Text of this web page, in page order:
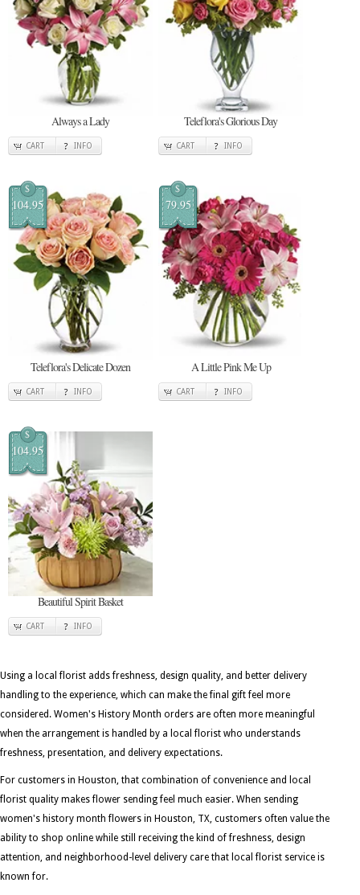
Always a Lady
CART INFO
Teleflora's Glorious Day
CART INFO
$
104.95
Teleflora's Delicate Dozen
CART INFO
$
79.95
A Little Pink Me Up
CART INFO
$
104.95
Beautiful Spirit Basket
CART INFO
Using a local florist adds freshness, design quality, and better delivery
handling to the experience, which can make the final gift feel more
considered. Women's History Month orders are often more meaningful
when the arrangement is handled by a local florist who understands
freshness, presentation, and delivery expectations.
For customers in Houston, that combination of convenience and local
florist quality makes flower sending feel much easier. When sending
women's history month flowers in Houston, TX, customers often value the
ability to shop online while still receiving the kind of freshness, design
attention, and neighborhood-level delivery care that local florist service is
known for.